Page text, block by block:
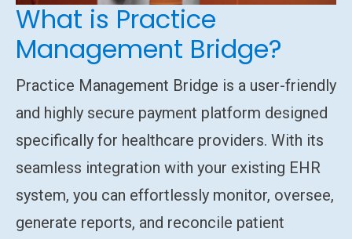
What is Practice
Management Bridge?
Practice Management Bridge is a user-friendly
and highly secure payment platform designed
specifically for healthcare providers. With its
seamless integration with your existing EHR
system, you can effortlessly monitor, oversee,
generate reports, and reconcile patient